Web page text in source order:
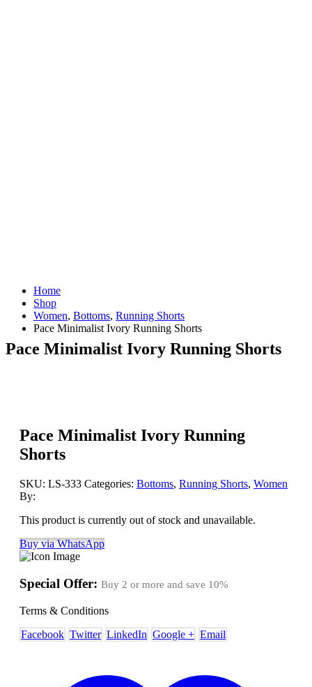
Home
Shop
Women, Bottoms, Running Shorts
Pace Minimalist Ivory Running Shorts
Pace Minimalist Ivory Running Shorts
Pace Minimalist Ivory Running
Shorts
SKU: LS-333 Categories: Bottoms, Running Shorts, Women
By:
This product is currently out of stock and unavailable.
Buy via WhatsApp
Special Offer: Buy 2 or more and save 10%
Terms & Conditions
Facebook Twitter LinkedIn Google + Email